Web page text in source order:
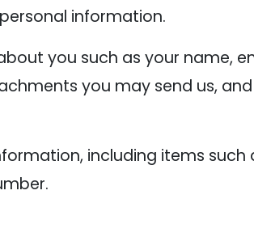
information.
you such as your name,
you may send us,
including items such